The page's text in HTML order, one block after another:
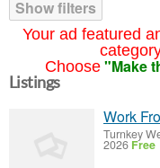
Your ad featured
Choose "Make
Show filters
Listings
Work
Turnkey
2026 Free